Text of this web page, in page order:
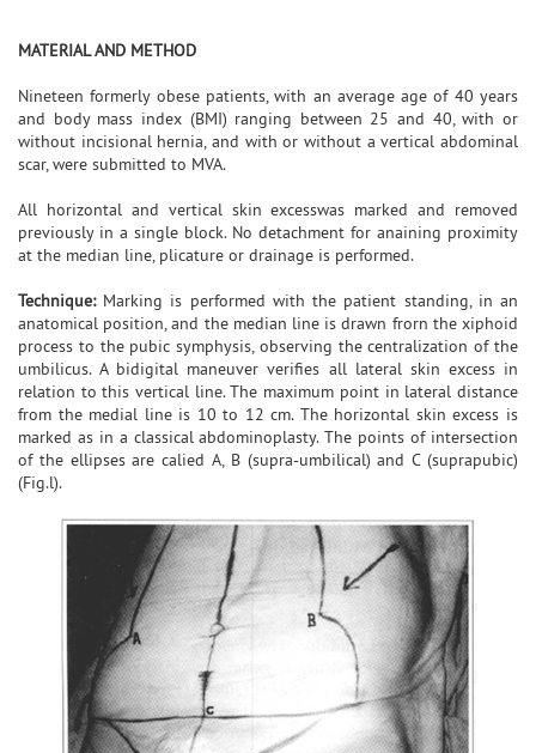
MATERIAL AND METHOD
Nineteen formerly obese patients, with an average age of 40 years
and body mass index (BMI) ranging between 25 and 40, with or
without incisional hernia, and with or without a vertical abdominal
scar, were submitted to MVA.
All horizontal and vertical skin excesswas marked and removed
previously in a single block. No detachment for anaining proximity
at the median line, plicature or drainage is performed.
Technique:Marking is performed with the patient standing, in an
anatomical position, and the median line is drawn frorn the xiphoid
process to the pubic symphysis, observing the centralization of the
umbilicus. A bidigital maneuver verifies all lateral skin excess in
relation to this vertical line. The maximum point in lateral distance
from the medial line is 10 to 12 cm. The horizontal skin excess is
marked as in a classical abdominoplasty. The points of intersection
of the ellipses are calied A, B (supra-umbilical) and C (suprapubic)
(Fig.l).